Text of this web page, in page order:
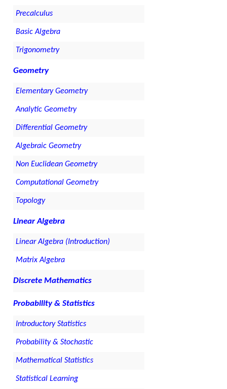
Precalculus
Basic Algebra
Trigonometry
Geometry
Elementary Geometry
Analytic Geometry
Differential Geometry
Algebraic Geometry
Non Euclidean Geometry
Computational Geometry
Topology
Linear Algebra
Linear Algebra (Introduction)
Matrix Algebra
Discrete Mathematics
Probability & Statistics
Introductory Statistics
Probability & Stochastic
Mathematical Statistics
Statistical Learning